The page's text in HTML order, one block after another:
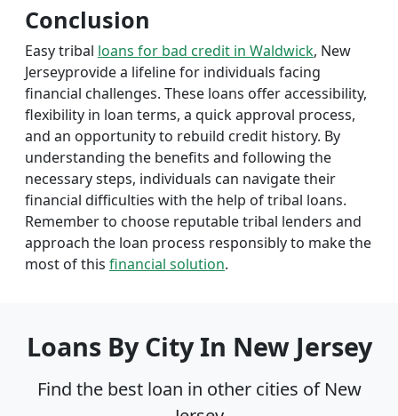
Conclusion
Easy tribal loans for bad credit in Waldwick, New
Jerseyprovide a lifeline for individuals facing
financial challenges. These loans offer accessibility,
flexibility in loan terms, a quick approval process,
and an opportunity to rebuild credit history. By
understanding the benefits and following the
necessary steps, individuals can navigate their
financial difficulties with the help of tribal loans.
Remember to choose reputable tribal lenders and
approach the loan process responsibly to make the
most of this financial solution.
Loans By City In New Jersey
Find the best loan in other cities of New